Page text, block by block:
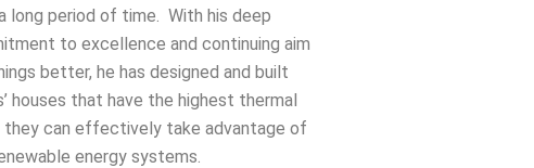
long period of time. With his deep
to excellence and continuing aim
better, he has designed and built
houses that have the highest thermal
they can effectively take advantage of
energy systems.